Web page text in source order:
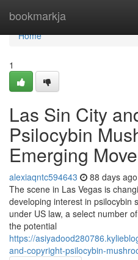
bookmarkja
Home
Home
1
Las Sin City
Psilocybin
Emerging
alexiaqntc594643 88 days ago
The scene in Las Vegas is
developing interest in psilocybin
under US law, a select number
the potential
https://
and-copyright-psilocybin-